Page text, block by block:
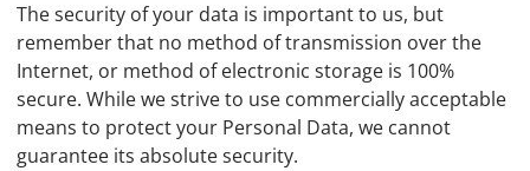
The security of your data is important to us, but
remember that no method of transmission over the
Internet, or method of electronic storage is 100%
secure. While we strive to use commercially acceptable
means to protect your Personal Data, we cannot
guarantee its absolute security.